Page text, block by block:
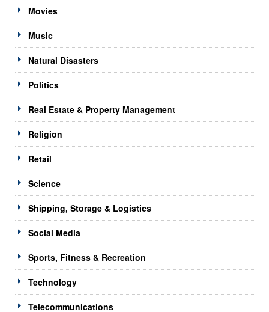
Movies
Music
Natural Disasters
Politics
Real Estate & Property Management
Religion
Retail
Science
Shipping, Storage & Logistics
Social Media
Sports, Fitness & Recreation
Technology
Telecommunications